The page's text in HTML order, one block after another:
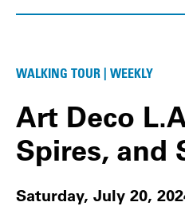
WALKING TOUR | WEEKLY
Art Deco
Spires, and
Saturday, July 20,